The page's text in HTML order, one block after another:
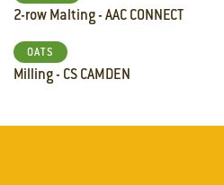
2-row Malting - AAC CONNECT
OATS
Milling - CS CAMDEN